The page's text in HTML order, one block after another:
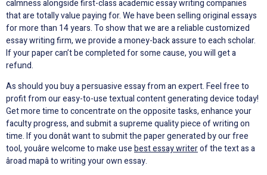
calmness alongside first-class academic essay writing companies
that are totally value paying for. We have been selling original essays
for more than 14 years. To show that we are a reliable customized
essay writing firm, we provide a money-back assure to each scholar.
If your paper can’t be completed for some cause, you will get a
refund.
As should you buy a persuasive essay from an expert. Feel free to
profit from our easy-to-use textual content generating device today!
Get more time to concentrate on the opposite tasks, enhance your
faculty progress, and submit a supreme quality piece of writing on
time. If you donât want to submit the paper generated by our free
tool, youâre welcome to make usebest essay writerof the text as a
âroad mapâ to writing your own essay.